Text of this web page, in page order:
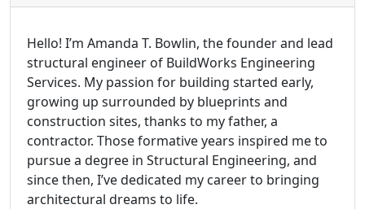
Hello! I’m Amanda T. Bowlin, the founder and lead
structural engineer of BuildWorks Engineering
Services. My passion for building started early,
growing up surrounded by blueprints and
construction sites, thanks to my father, a
contractor. Those formative years inspired me to
pursue a degree in Structural Engineering, and
since then, I’ve dedicated my career to bringing
architectural dreams to life.